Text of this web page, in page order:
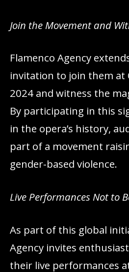
Join the Movement and
Flamenco Agency
invitation to join them at
2024 and witness the
By participating in this
in the opera’s history,
part of a movement
gender-based violence.
Live Performances Not to
As part of this global
Agency invites
their live performances